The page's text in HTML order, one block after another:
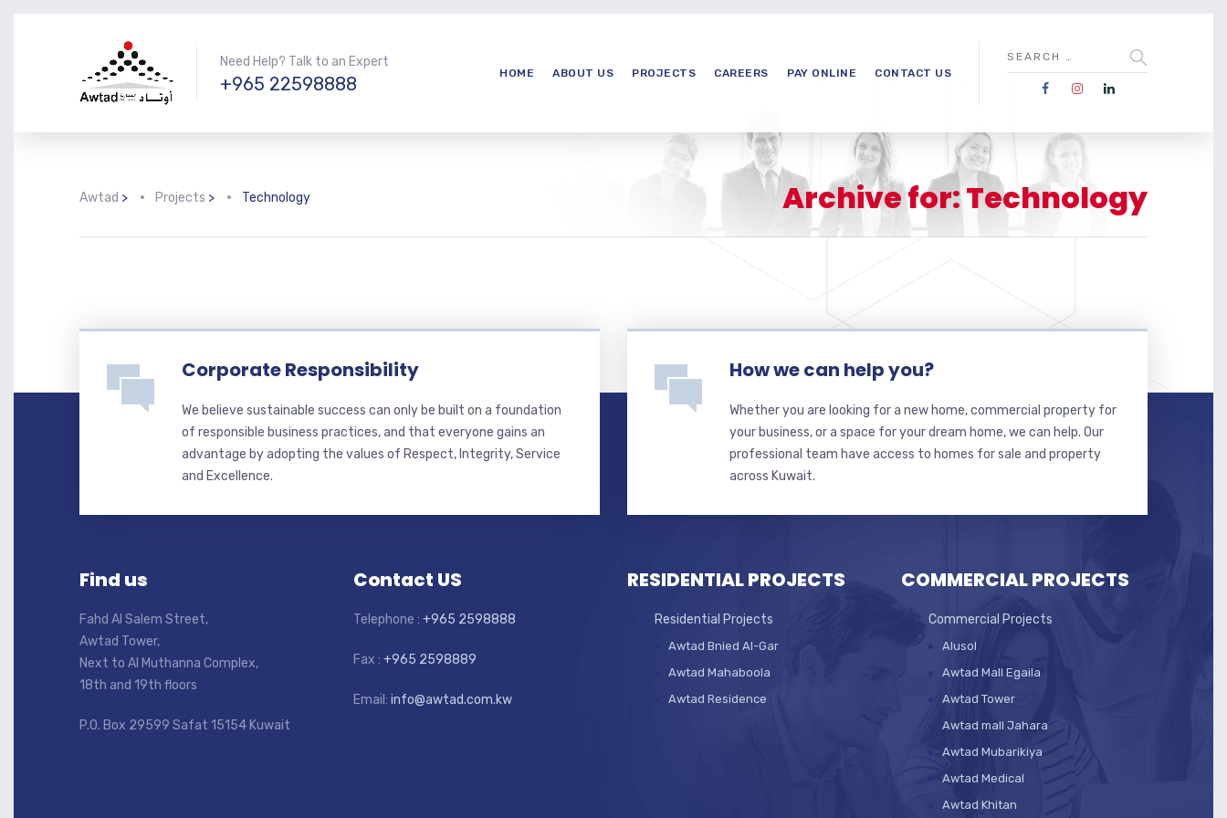
Need Help? Talk to an Expert
+965 22598888 HOME ABOUT US PROJECTS CAREERS PAY ONLINE CONTACT US
Archive for: Technology
Awtad > Projects > Technology
Corporate Responsibility
We believe sustainable success can only be built on a foundation
of responsible business practices, and that everyone gains an
advantage by adopting the values of Respect, Integrity, Service
and Excellence.
How we can help you?
Whether you are looking for a new home, commercial property for
your business, or a space for your dream home, we can help. Our
professional team have access to homes for sale and property
across Kuwait.
Find us
Fahd Al Salem Street,
Awtad Tower,
Next to Al Muthanna Complex,
18th and 19th floors
P.O. Box 29599 Safat 15154 Kuwait
Contact US
Telephone : +965 2598888
Fax : +965 2598889
Email: info@awtad.com.kw
RESIDENTIAL PROJECTS
Residential Projects
Awtad Bnied Al-Gar
Awtad Mahaboola
Awtad Residence
COMMERCIAL PROJECTS
Commercial Projects
Alusol
Awtad Mall Egaila
Awtad Tower
Awtad mall Jahara
Awtad Mubarikiya
Awtad Medical
Awtad Khitan